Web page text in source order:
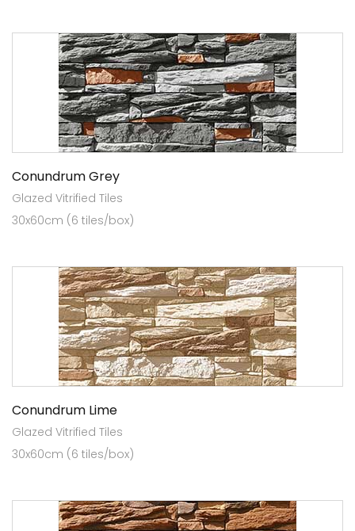
Conundrum Grey
Glazed Vitrified Tiles
30x60cm (6 tiles/box)
Conundrum Lime
Glazed Vitrified Tiles
30x60cm (6 tiles/box)